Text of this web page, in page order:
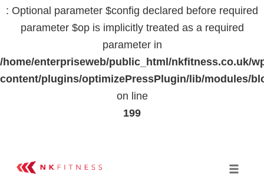
: Optional parameter $config declared before required
parameter $op is implicitly treated as a required
parameter in
/home/enterpriseweb/public_html/nkfitness.co.uk/
content/plugins/optimizePressPlugin/lib/modules/
on line
199